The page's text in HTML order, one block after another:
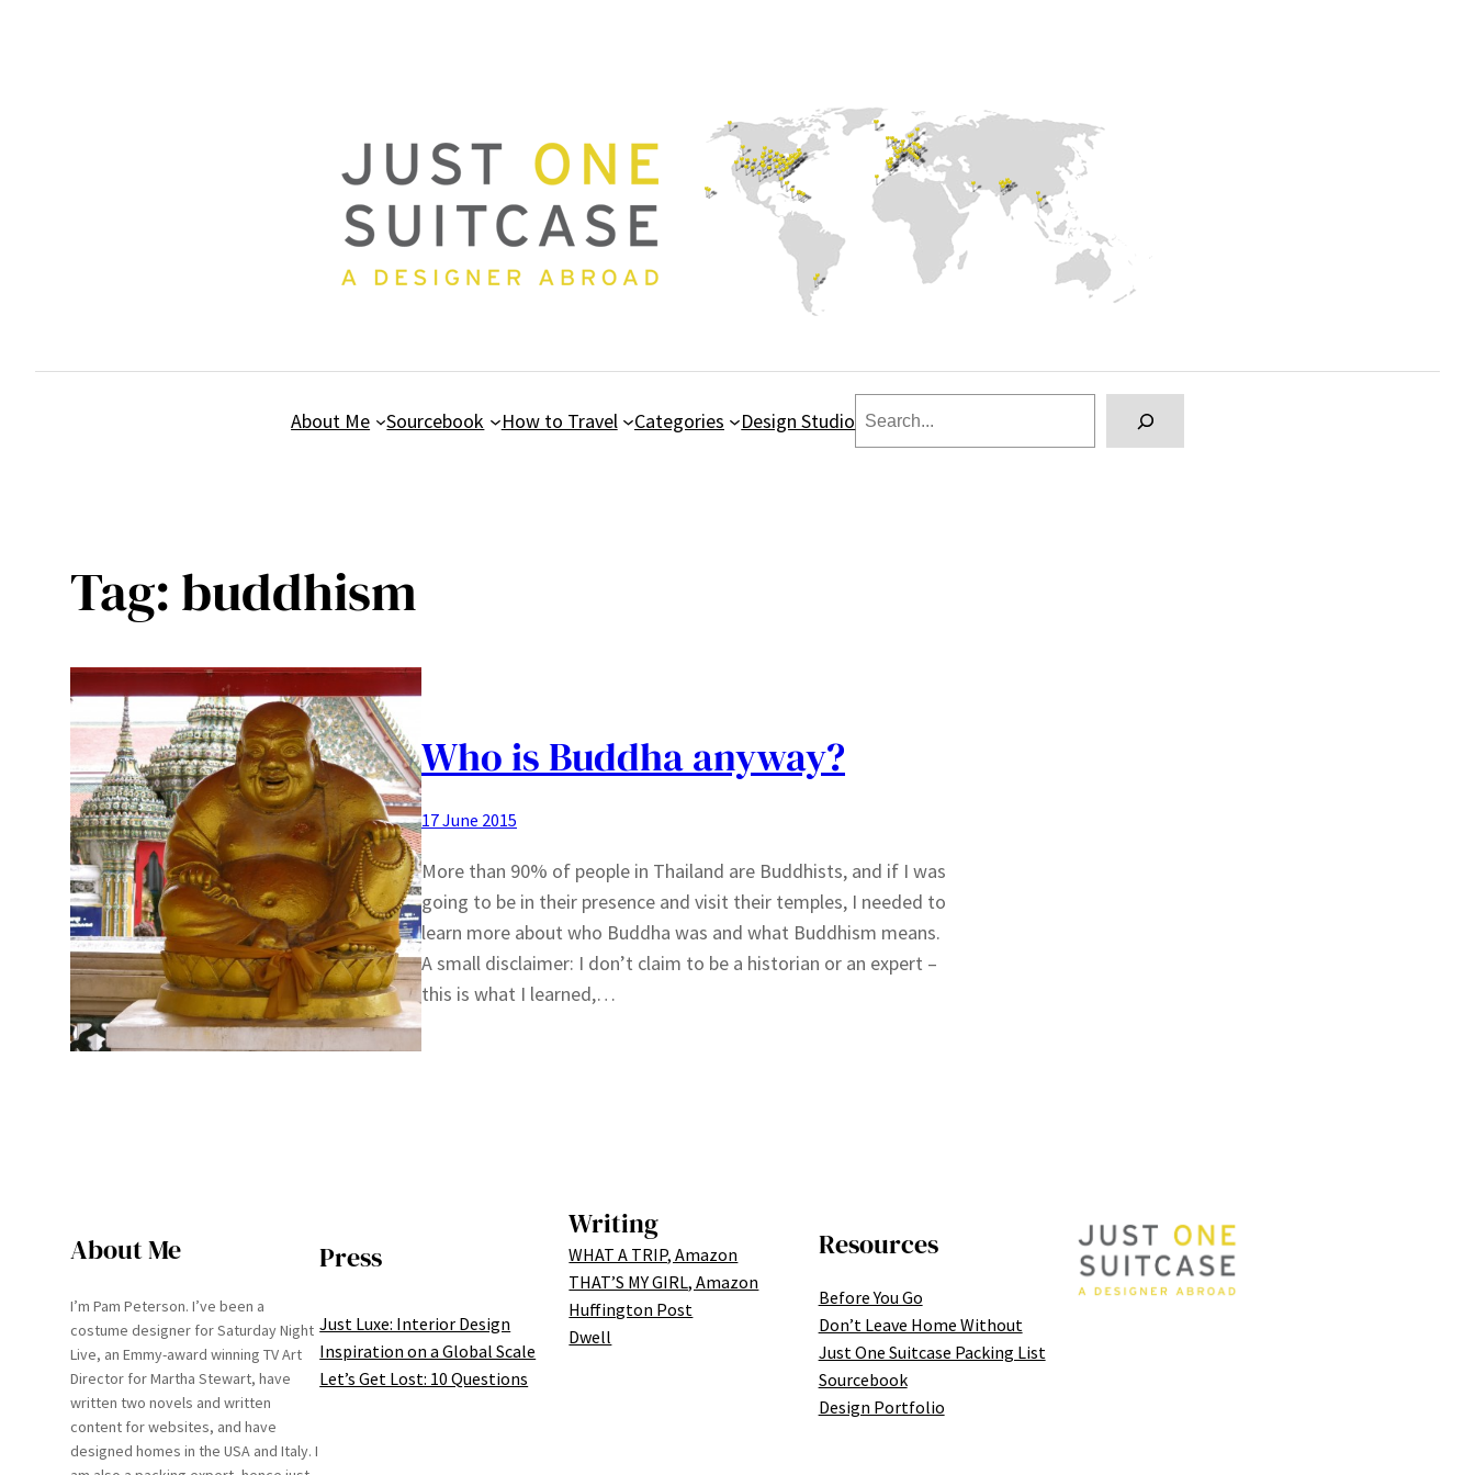
About Me Sourcebook How to Travel Categories Design Studio
Search
Tag:buddhism
Who is Buddha anyway?
17 June 2015
More than 90% of people in Thailand are Buddhists, and if I was
going to be in their presence and visit their temples, I needed to
learn more about who Buddha was and what Buddhism means.
A small disclaimer: I don’t claim to be a historian or an expert –
this is what I learned,…
About Me
I’m Pam Peterson. I’ve been a
costume designer for Saturday Night
Live, an Emmy-award winning TV Art
Director for Martha Stewart, have
written two novels and written
content for websites, and have
designed homes in the USA and Italy. I
Press
Just Luxe: Interior Design
Inspiration on a Global Scale
Let’s Get Lost: 10 Questions
Writing
WHAT A TRIP, Amazon
THAT’S MY GIRL, Amazon
Huffington Post
Dwell
Resources
Before You Go
Don’t Leave Home Without
Just One Suitcase Packing List
Sourcebook
Design Portfolio